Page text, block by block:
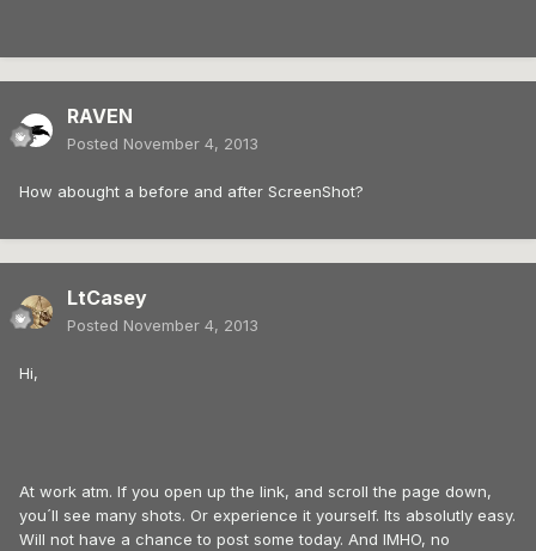
RAVEN
Posted November 4, 2013
How abought a before and after ScreenShot?
LtCasey
Posted November 4, 2013
Hi,
At work atm. If you open up the link, and scroll the page down,
you´ll see many shots. Or experience it yourself. Its absolutly easy.
Will not have a chance to post some today. And IMHO, no